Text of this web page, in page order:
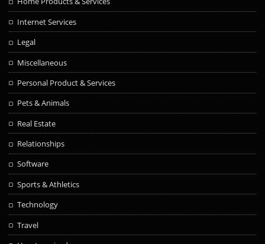
Internet Services
Legal
Miscellaneous
Personal Product & Services
Pets & Animals
Real Estate
Relationships
Software
Sports & Athletics
Technology
Travel